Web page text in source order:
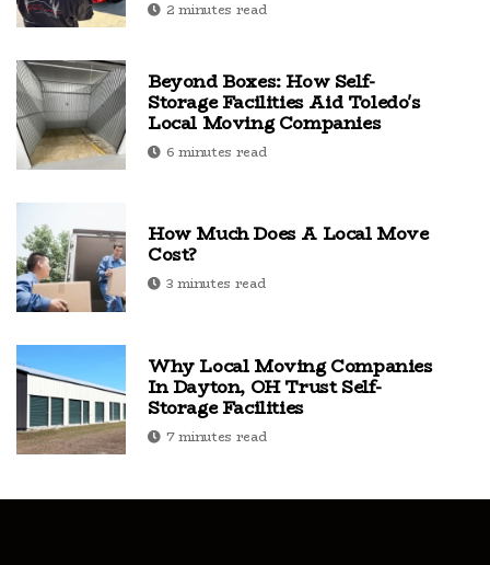
2 minutes read
Beyond Boxes: How Self-
Storage Facilities Aid Toledo's
Local Moving Companies
6 minutes read
How Much Does A Local Move
Cost?
3 minutes read
Why Local Moving Companies
In Dayton, OH Trust Self-
Storage Facilities
7 minutes read